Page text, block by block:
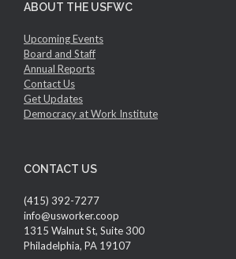
ABOUT THE USFWC
Upcoming Events
Board and Staff
Annual Reports
Contact Us
Get Updates
Democracy at Work Institute
CONTACT US
(415) 392-7277
info@usworker.coop
1315 Walnut St, Suite 300
Philadelphia, PA 19107